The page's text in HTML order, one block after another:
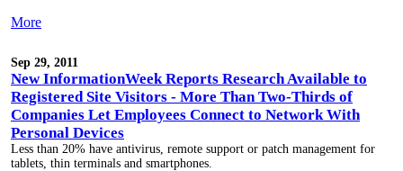
More
Sep 29, 2011
New InformationWeek Reports Research Available to
Registered Site Visitors - More Than Two-Thirds of
Companies Let Employees Connect to Network With
Personal Devices
Less than 20% have antivirus, remote support or patch management for
tablets, thin terminals and smartphones.